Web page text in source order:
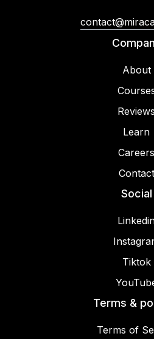
About
Reviews
Learn
Careers
Contact
Social
Tiktok
Terms &
Terms of